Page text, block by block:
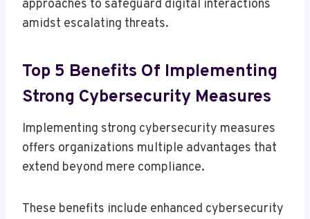
approaches to safeguard digital interactions
amidst escalating threats.
Top 5 Benefits Of Implementing
Strong Cybersecurity Measures
Implementing strong cybersecurity measures
offers organizations multiple advantages that
extend beyond mere compliance.
These benefits include enhanced cybersecurity